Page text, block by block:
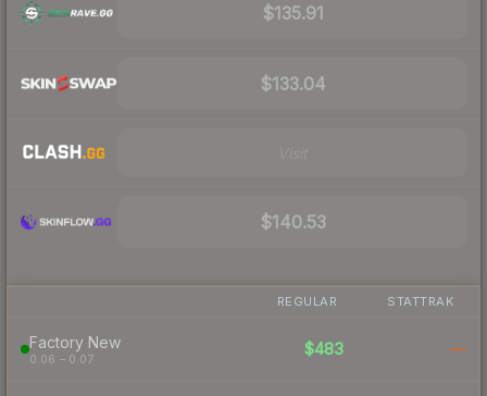
$135.91
$133.04
$140.53
REGULAR STATTRAK
Factory New
0.06 – 0.07
$483 —